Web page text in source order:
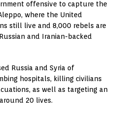
offensive to capture the
where the United
still live and 8,000 rebels are
and Iranian-backed
Russia and Syria of
hospitals, killing civilians
as well as targeting an
20 lives.